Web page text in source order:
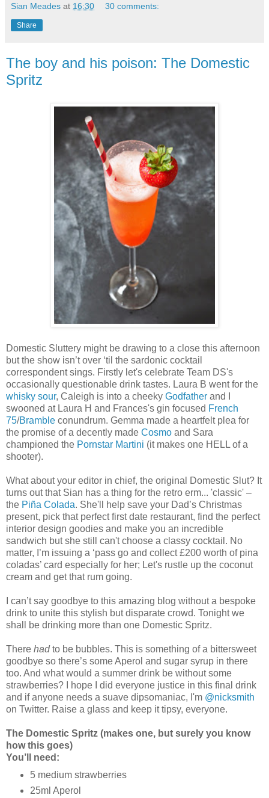
Sian Meades at 16:30 30 comments:
Share
The boy and his poison: The Domestic
Spritz
Domestic Sluttery might be drawing to a close this afternoon
but the show isn’t over ‘til the sardonic cocktail
correspondent sings. Firstly let's celebrate Team DS's
occasionally questionable drink tastes. Laura B went for the
whisky sour, Caleigh is into a cheeky Godfather and I
swooned at Laura H and Frances's gin focused French
75/Bramble conundrum. Gemma made a heartfelt plea for
the promise of a decently made Cosmo and Sara
championed the Pornstar Martini (it makes one HELL of a
shooter).
What about your editor in chief, the original Domestic Slut? It
turns out that Sian has a thing for the retro erm... 'classic' –
the Piña Colada. She'll help save your Dad’s Christmas
present, pick that perfect first date restaurant, find the perfect
interior design goodies and make you an incredible
sandwich but she still can't choose a classy cocktail. No
matter, I’m issuing a ‘pass go and collect £200 worth of pina
coladas’ card especially for her; Let's rustle up the coconut
cream and get that rum going.
I can’t say goodbye to this amazing blog without a bespoke
drink to unite this stylish but disparate crowd. Tonight we
shall be drinking more than one Domestic Spritz.
There hadto be bubbles. This is something of a bittersweet
goodbye so there’s some Aperol and sugar syrup in there
too. And what would a summer drink be without some
strawberries? I hope I did everyone justice in this final drink
and if anyone needs a suave dipsomaniac, I'm @nicksmith
on Twitter. Raise a glass and keep it tipsy, everyone.
The Domestic Spritz (makes one, but surely you know
how this goes)
You’ll need:
5 medium strawberries
25ml Aperol